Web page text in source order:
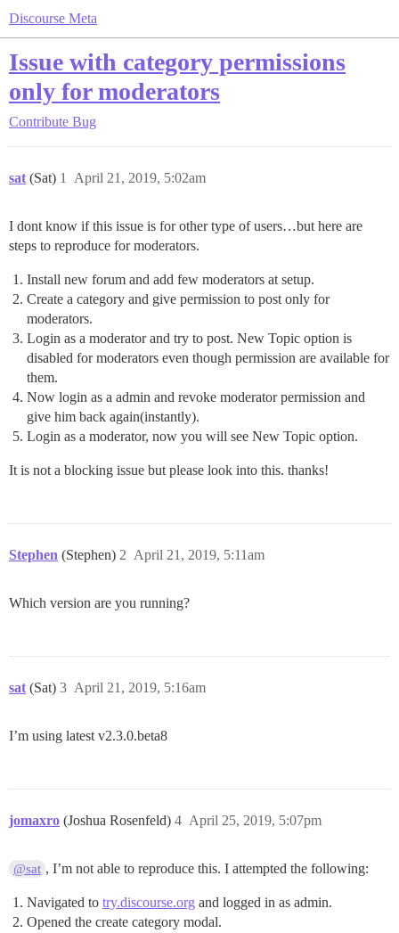
Discourse Meta
Issue with category permissions
only for moderators
Contribute Bug
sat (Sat) April 21, 2019, 5:02am
1
I dont know if this issue is for other type of users…but here are
steps to reproduce for moderators.
Install new forum and add few moderators at setup.
Create a category and give permission to post only for
moderators.
Login as a moderator and try to post. New Topic option is
disabled for moderators even though permission are available for
them.
Now login as a admin and revoke moderator permission and
give him back again(instantly).
Login as a moderator, now you will see New Topic option.
It is not a blocking issue but please look into this. thanks!
Stephen (Stephen) April 21, 2019, 5:11am
2
Which version are you running?
sat (Sat) April 21, 2019, 5:16am
3
I’m using latest v2.3.0.beta8
jomaxro (Joshua Rosenfeld) April 25, 2019, 5:07pm
4
@sat , I’m not able to reproduce this. I attempted the following:
Navigated to try.discourse.org and logged in as admin.
Opened the create category modal.